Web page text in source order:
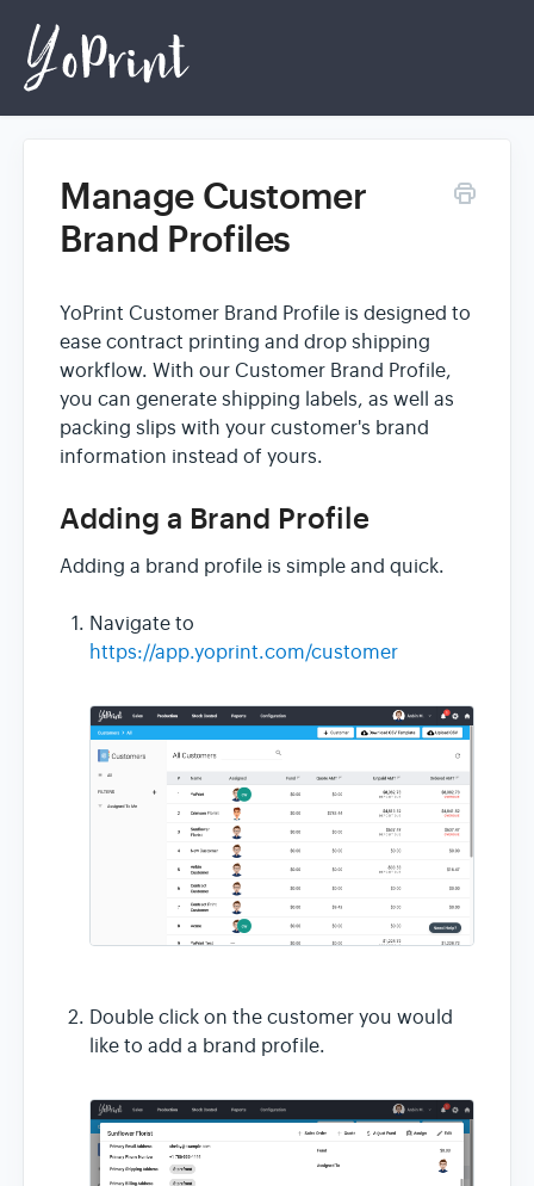
Home
Manage Customer
Brand Profiles
YoPrint Customer Brand Profile is designed to
ease contract printing and drop shipping
workflow. With our Customer Brand Profile,
you can generate shipping labels, as well as
packing slips with your customer's brand
information instead of yours.
Adding a Brand Profile
Adding a brand profile is simple and quick.
Navigate to
https://app.yoprint.com/customer
Double click on the customer you would
like to add a brand profile.